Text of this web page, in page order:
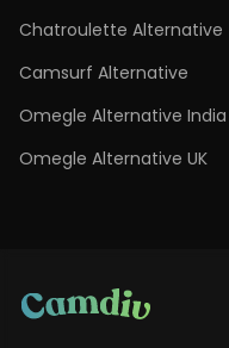
Chatroulette Alternative
Camsurf Alternative
Omegle Alternative India
Omegle Alternative UK